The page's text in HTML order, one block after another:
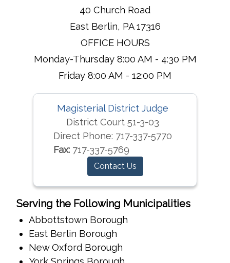
40 Church Road
East Berlin, PA 17316
OFFICE HOURS
Monday-Thursday 8:00 AM - 4:30 PM
Friday 8:00 AM - 12:00 PM
Magisterial District Judge
District Court 51-3-03
Direct Phone: 717-337-5770
Fax: 717-337-5769
Contact Us
Serving the Following Municipalities
Abbottstown Borough
East Berlin Borough
New Oxford Borough